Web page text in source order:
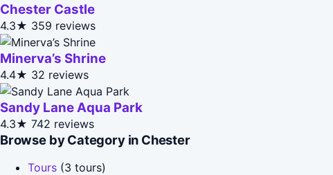
Chester Castle
4.3★ 359 reviews
Minerva’s Shrine
4.4★ 32 reviews
Sandy Lane Aqua Park
4.3★ 742 reviews
Browse by Category in Chester
Tours (3 tours)